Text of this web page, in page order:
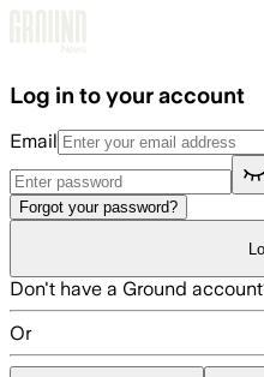
Log in to your account
Email
Forgot your password?
Don't have a Ground
Or